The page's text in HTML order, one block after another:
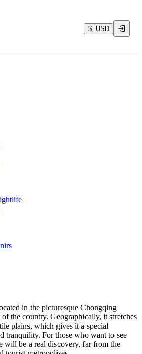
$, USD
in the picturesque Chongqing
the country. Geographically, it stretches
plains, which gives it a special
tranquility. For those who want to see
will be a real discovery, far from the